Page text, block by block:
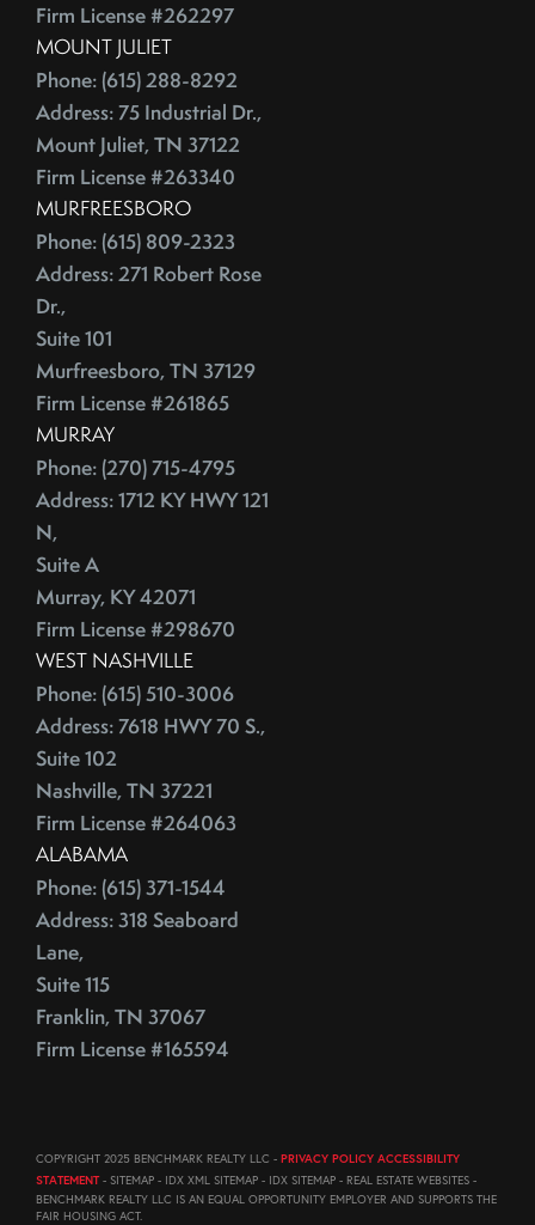
Default Notices
Department Of Energy
Department Of Labor
Depersonalize Your Home
Depersonalize Your Home Before You List It For Sale
Dimmer Switch
Discount Points
Distressed Homes
DIY
DIY,The Today Show
Do You Have To Stage Every Room In Your Home To Sell
Doorbell
Downsize When You Sell Your Home In Tennessee
Downtown Nashville
Dream Home
Earnest Money Deposit
ECB
Education
Electrician
Energy Costs
Energy Efficient
ENERGY STAR
Environmentally-Friendly
EPA
Escalation
Escalation Clause
Escalator Clause
Eurozone
Existing Home Sales
March (3)
April (3)
May (4)
June (3)
July (2)
October (4)
December (4)
2012
February (19)
April (16)
May (22)
June (20)
July (21)
August (23)
September (19)
October (21)
November (1)
December (3)
2011
June (12)
July (19)
August (22)
September (20)
December (21)
Firm License #262297
MOUNT JULIET
Phone: (615) 288-8292
Address: 75 Industrial Dr.,
Mount Juliet, TN 37122
Firm License #263340
MURFREESBORO
Phone: (615) 809-2323
Address: 271 Robert Rose
Dr.,
Suite 101
Murfreesboro, TN 37129
Firm License #261865
MURRAY
Phone: (270) 715-4795
Address: 1712 KY HWY 121
N,
Suite A
Murray, KY 42071
Firm License #298670
WEST NASHVILLE
Phone: (615) 510-3006
Address: 7618 HWY 70 S.,
Suite 102
Nashville, TN 37221
Firm License #264063
ALABAMA
Phone: (615) 371-1544
Address: 318 Seaboard
Lane,
Suite 115
Franklin, TN 37067
Firm License #165594
COPYRIGHT 2025 BENCHMARK REALTY LLC - PRIVACY POLICY ACCESSIBILITY
STATEMENT- SITEMAP - IDX XML SITEMAP - IDX SITEMAP - REAL ESTATE WEBSITES -
BENCHMARK REALTY LLC IS AN EQUAL OPPORTUNITY EMPLOYER AND SUPPORTS THE
FAIR HOUSING ACT.